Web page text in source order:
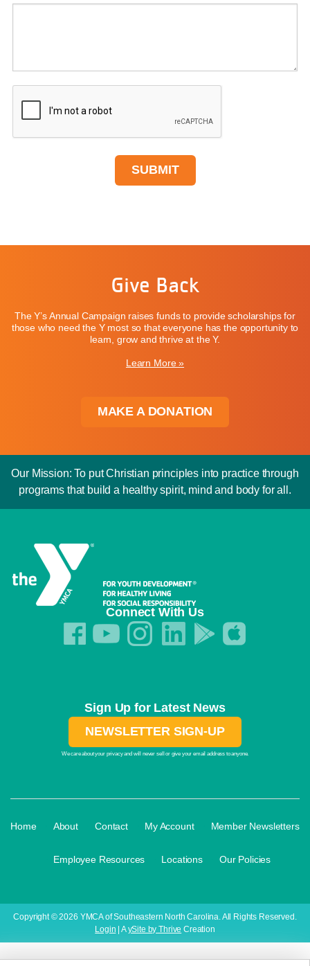
Give Back
The Y’s Annual Campaign raises funds to provide scholarships for
those who need the Y most so that everyone has the opportunity to
learn, grow and thrive at the Y.
Learn More »
MAKE A DONATION
Our Mission: To put Christian principles into practice through
programs that build a healthy spirit, mind and body for all.
Connect With Us
Sign Up for Latest News
NEWSLETTER SIGN-UP
We care about your privacy and will never sell or give your email address to anyone.
Home About Contact My Account Member Newsletters
Employee Resources Locations Our Policies
Copyright © 2026 YMCA of Southeastern North Carolina. All Rights Reserved.
Login | AySite by Thrive Creation